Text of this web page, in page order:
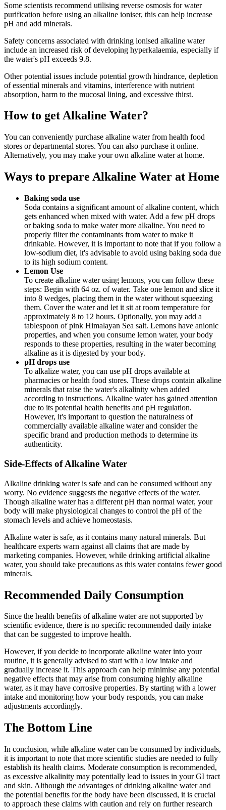
Some scientists recommend utilising reverse osmosis for water
purification before using an alkaline ioniser, this can help increase
pH and add minerals.
Safety concerns associated with drinking ionised alkaline water
include an increased risk of developing hyperkalaemia, especially if
the water's pH exceeds 9.8.
Other potential issues include potential growth hindrance, depletion
of essential minerals and vitamins, interference with nutrient
absorption, harm to the mucosal lining, and excessive thirst.
How to get Alkaline Water?
You can conveniently purchase alkaline water from health food
stores or departmental stores. You can also purchase it online.
Alternatively, you may make your own alkaline water at home.
Ways to prepare Alkaline Water at Home
Baking soda use
Soda contains a significant amount of alkaline content, which
gets enhanced when mixed with water. Add a few pH drops
or baking soda to make water more alkaline. You need to
properly filter the contaminants from water to make it
drinkable. However, it is important to note that if you follow a
low-sodium diet, it's advisable to avoid using baking soda due
to its high sodium content.
Lemon Use
To create alkaline water using lemons, you can follow these
steps: Begin with 64 oz. of water. Take one lemon and slice it
into 8 wedges, placing them in the water without squeezing
them. Cover the water and let it sit at room temperature for
approximately 8 to 12 hours. Optionally, you may add a
tablespoon of pink Himalayan Sea salt. Lemons have anionic
properties, and when you consume lemon water, your body
responds to these properties, resulting in the water becoming
alkaline as it is digested by your body.
pH drops use
To alkalize water, you can use pH drops available at
pharmacies or health food stores. These drops contain alkaline
minerals that raise the water's alkalinity when added
according to instructions. Alkaline water has gained attention
due to its potential health benefits and pH regulation.
However, it's important to question the naturalness of
commercially available alkaline water and consider the
specific brand and production methods to determine its
authenticity.
Side-Effects of Alkaline Water
Alkaline drinking water is safe and can be consumed without any
worry. No evidence suggests the negative effects of the water.
Though alkaline water has a different pH than normal water, your
body will make physiological changes to control the pH of the
stomach levels and achieve homeostasis.
Alkaline water is safe, as it contains many natural minerals. But
healthcare experts warn against all claims that are made by
marketing companies. However, while drinking artificial alkaline
water, you should take precautions as this water contains fewer good
minerals.
Recommended Daily Consumption
Since the health benefits of alkaline water are not supported by
scientific evidence, there is no specific recommended daily intake
that can be suggested to improve health.
However, if you decide to incorporate alkaline water into your
routine, it is generally advised to start with a low intake and
gradually increase it. This approach can help minimise any potential
negative effects that may arise from consuming highly alkaline
water, as it may have corrosive properties. By starting with a lower
intake and monitoring how your body responds, you can make
adjustments accordingly.
The Bottom Line
In conclusion, while alkaline water can be consumed by individuals,
it is important to note that more scientific studies are needed to fully
establish its health claims. Moderate consumption is recommended,
as excessive alkalinity may potentially lead to issues in your GI tract
and skin. Although the advantages of drinking alkaline water and
the potential benefits for the body have been discussed, it is crucial
to approach these claims with caution and rely on further research